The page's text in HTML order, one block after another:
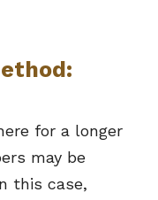
for a longer
may be
this case,